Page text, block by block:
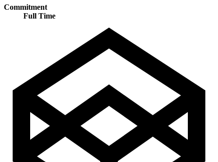
Commitment
Full Time